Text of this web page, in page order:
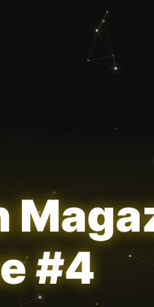
#4